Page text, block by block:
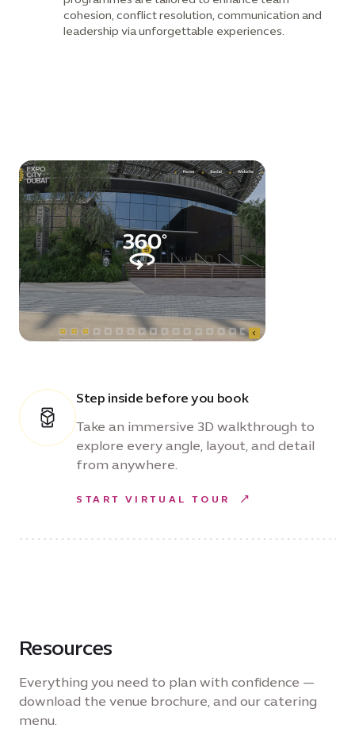
cohesion, conflict resolution, communication and
leadership via unforgettable experiences.
Step inside before you book
Take an immersive 3D walkthrough to
explore every angle, layout, and detail
from anywhere.
START VIRTUAL TOUR
Resources
Everything you need to plan with confidence —
download the venue brochure, and our catering
menu.